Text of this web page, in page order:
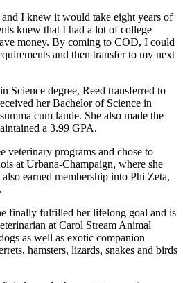
I knew it would take eight years of
knew that I had a lot of college
money. By coming to COD, I could
and then transfer to my next
Science degree, Reed transferred to
her Bachelor of Science in
cum laude. She also made the
a 3.99 GPA.
veterinary programs and chose to
at Urbana-Champaign, where she
also earned membership into Phi Zeta,
finally fulfilled her lifelong goal and is
at Carol Stream Animal
as well as exotic companion
hamsters, lizards, snakes and birds